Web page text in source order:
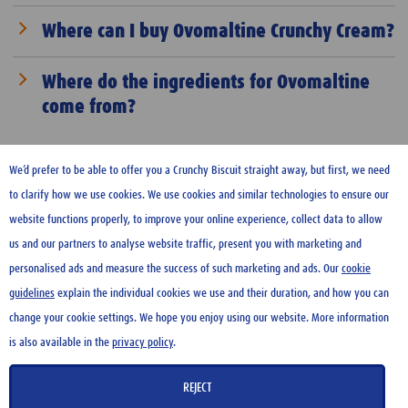
additionally fortified with 12 vitamins as well as minerals
resources carefully and plan well in advance where and how
Where can I buy Ovomaltine Crunchy Cream?
Germany, Austria, France, Ukraine, UAE, Qatar, Saudi Arabia,
Kuwait, Indonesia, Malaysia, Brazil, Taiwan. Find out
morehere.
Where do the ingredients for Ovomaltine
come from?
Wherever possible, Wander sources its raw materials from
Switzerland. The main ingredients used to produce
Ovomaltine are milk, barley, and cocoa. The milk comes from
Switzerland, specifically from the regions around Neuenegg.
The barley is imported from Europe, as Switzerland’s
topography and climate are not suitable for growing high-
quality barley in large quantities. Swiss barley is mainly
used as animal feed and does not meet the quality
requirements for food production. The cocoa used by Wander
comes from West Africa and is Rainforest Alliance certified.
HOME
CONTACT US
TERMS OF USE
PRIVACY POLICY
We’d prefer to be able to offer you a Crunchy Biscuit straight away, but first, we need
to clarify how we use cookies. We use cookies and similar technologies to ensure our
website functions properly, to improve your online experience, collect data to allow
us and our partners to analyse website traffic, present you with marketing and
personalised ads and measure the success of such marketing and ads. Our cookie
guidelines explain the individual cookies we use and their duration, and how you can
change your cookie settings. We hope you enjoy using our website. More information
is also available in the privacy policy.
REJECT